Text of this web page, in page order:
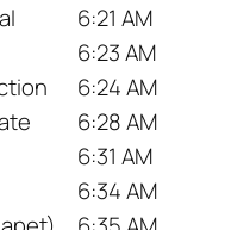
6:21 AM
6:23 AM
6:24 AM
6:28 AM
6:31 AM
6:34 AM